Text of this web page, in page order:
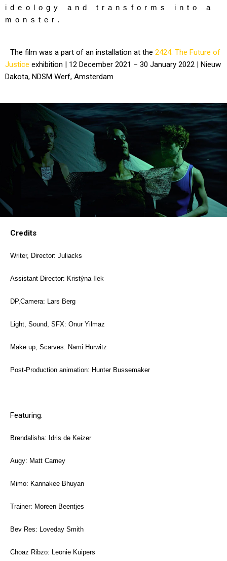
ideology and transforms into a
monster.
The film was a part of an installation at the 2424: The Future of
Justice exhibition | 12 December 2021 – 30 January 2022 | Nieuw
Dakota, NDSM Werf, Amsterdam
Credits
Writer, Director: Juliacks
Assistant Director: Kristýna Ilek
DP,Camera: Lars Berg
Light, Sound, SFX: Onur Yilmaz
Make up, Scarves: Nami Hurwitz
Post-Production animation: Hunter Bussemaker
Featuring:
Brendalisha: Idris de Keizer
Augy: Matt Carney
Mimo: Kannakee Bhuyan
Trainer: Moreen Beentjes
Bev Res: Loveday Smith
Choaz Ribzo: Leonie Kuipers